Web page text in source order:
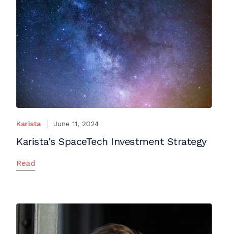
Karista June 11, 2024
Karista's SpaceTech Investment Strategy
Read